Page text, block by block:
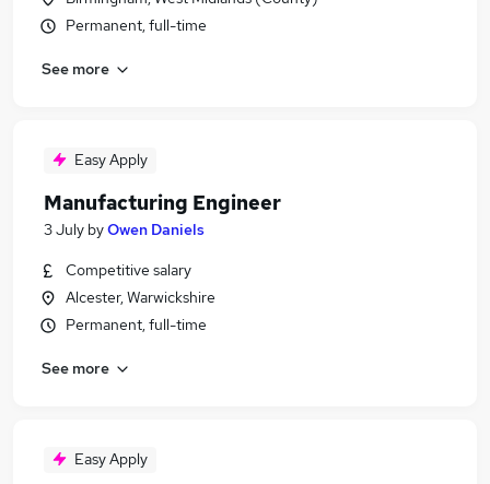
Permanent, full-time
See more
Easy Apply
Manufacturing Engineer
3 July byOwen Daniels
Competitive salary
Alcester, Warwickshire
Permanent, full-time
See more
Easy Apply